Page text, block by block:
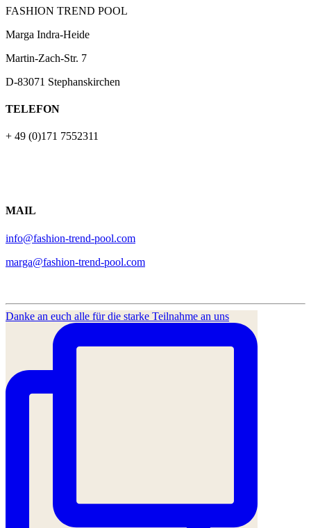
FASHION TREND POOL
Marga Indra-Heide
Martin-Zach-Str. 7
D-83071 Stephanskirchen
TELEFON
+ 49 (0)171 7552311
MAIL
info@fashion-trend-pool.com
marga@fashion-trend-pool.com
Danke an euch alle für die starke Teilnahme an uns